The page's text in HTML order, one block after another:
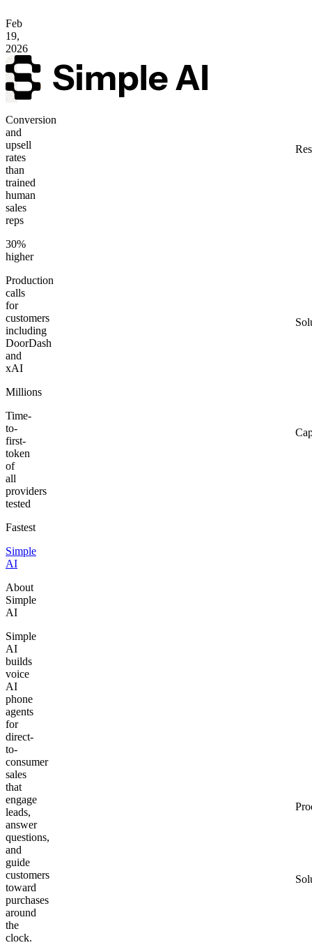
Feb
19,
2026
Conversion
and
upsell
rates
than
trained
human
sales
reps
30%
higher
Production
calls
for
customers
including
DoorDash
and
xAI
Millions
Time-
to-
first-
token
of
all
providers
tested
Fastest
Simple
AI
About
Simple
AI
Simple
AI
builds
voice
AI
phone
agents
for
direct-
to-
consumer
sales
that
engage
leads,
answer
questions,
and
guide
customers
toward
purchases
around
the
clock.